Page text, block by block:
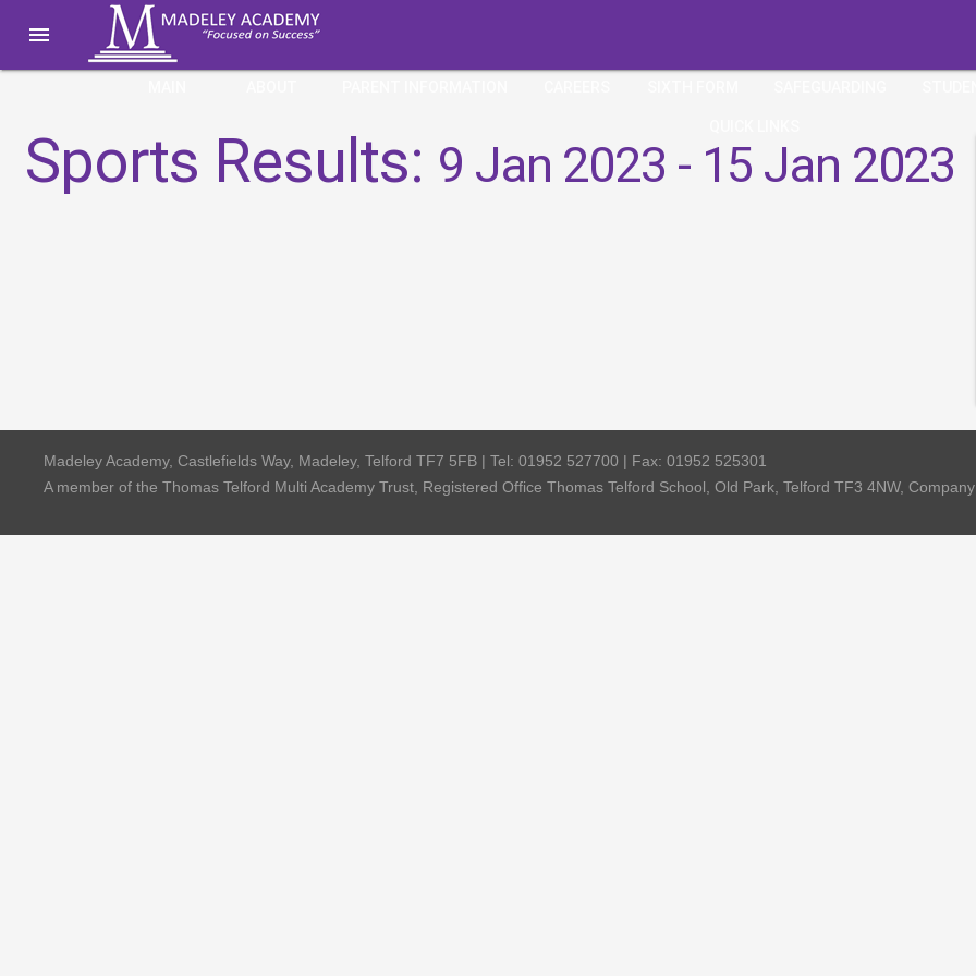

Sports Results: 9 Jan 2023 - 15 Jan 2023
Madeley Academy, Castlefields Way, Madeley, Telford TF7 5FB | Tel: 01952 527700 | Fax: 01952 525301
A member of the Thomas Telford Multi Academy Trust, Registered Office Thomas Telford School, Old Park, Telford TF3 4NW,